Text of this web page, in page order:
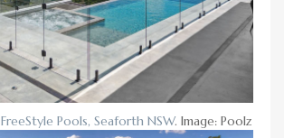
FreeStyle Pools, Seaforth NSW. Image: Poolz